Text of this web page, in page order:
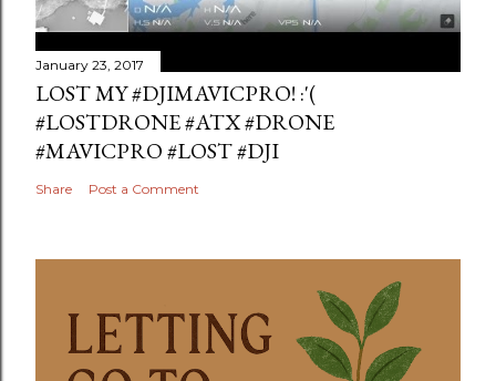
January 23, 2017
LOST MY #DJIMAVICPRO! :'(
#LOSTDRONE #ATX #DRONE
#MAVICPRO #LOST #DJI
Share Post a Comment